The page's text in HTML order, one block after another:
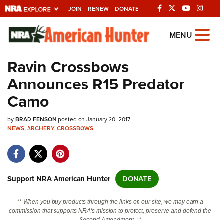
JOIN RENEW DONATE
Explore The NRA
Universe Of Websites
Quick Links
NRA.ORG
Manage Your Membership
Friends of NRA
State and Federal Gun Laws
Politics, Policy and Legislation
MENU
Ravin Crossbows
Announces R15 Predator
Camo
byBRAD FENSON posted on January 20, 2017
NEWS,ARCHERY,CROSSBOWS
Support NRA American Hunter DONATE
** When you buy products through the links on our site, we may earn a
commission that supports NRA's mission to protect, preserve and defend the